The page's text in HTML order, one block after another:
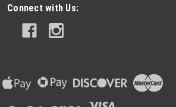
Connect with Us: